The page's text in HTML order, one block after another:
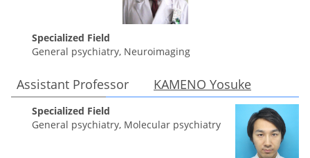
Specialized Field
General psychiatry, Neuroimaging
Assistant Professor KAMENO Yosuke
Specialized Field
General psychiatry, Molecular psychiatry